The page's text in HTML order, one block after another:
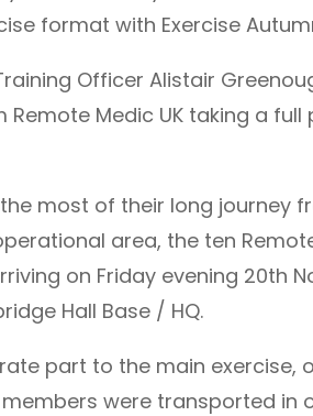
format with Exercise
Officer Alistair
Medic UK taking a
most of their long journey
area, the ten
on Friday evening 20th
Hall Base / HQ.
part to the main exercise,
members were transported in